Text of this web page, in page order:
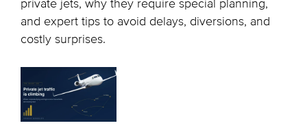
private jets, why they require special planning,
and expert tips to avoid delays, diversions, and
costly surprises.